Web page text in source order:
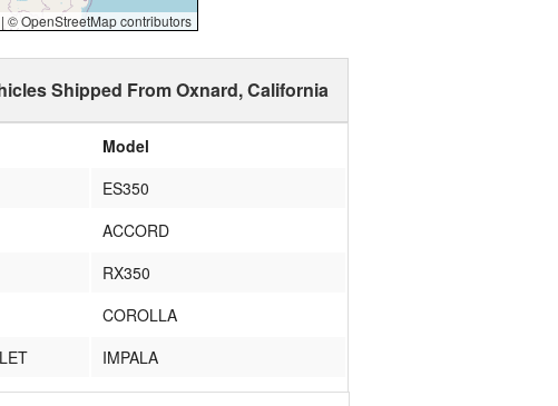
| © OpenStreetMap contributors
Shipped From Oxnard, California
Model
ES350
ACCORD
RX350
COROLLA
IMPALA
X3